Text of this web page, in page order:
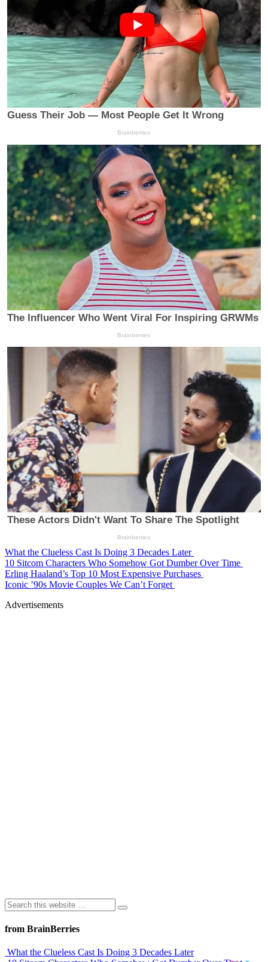
What the Clueless Cast Is Doing 3 Decades Later
10 Sitcom Characters Who Somehow Got Dumber Over Time
Erling Haaland’s Top 10 Most Expensive Purchases
Iconic ’90s Movie Couples We Can’t Forget
Advertisements
from BrainBerries
What the Clueless Cast Is Doing 3 Decades Later